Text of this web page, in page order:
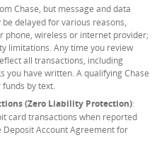
Chase, but message and data
delayed for various reasons,
phone, wireless or internet provider;
limitations. Any time you review
all transactions, including
you have written. A qualifying Chase
by text.
(Zero Liability Protection):
card transactions when reported
Account Agreement for